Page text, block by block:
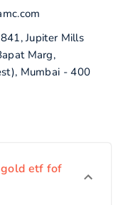
Jupiter Mills
Marg,
Mumbai - 400
etf fof